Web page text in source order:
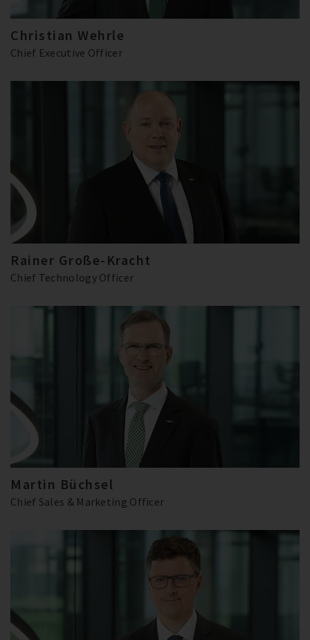
Christian Wehrle
Chief Executive Officer
Rainer Große-Kracht
Chief Technology Officer
Martin Büchsel
Chief Sales & Marketing Officer